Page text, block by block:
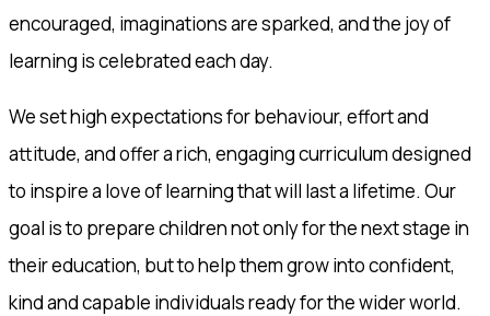
encouraged, imaginations are sparked, and the joy of
learning is celebrated each day.
We set high expectations for behaviour, effort and
attitude, and offer a rich, engaging curriculum designed
to inspire a love of learning that will last a lifetime. Our
goal is to prepare children not only for the next stage in
their education, but to help them grow into confident,
kind and capable individuals ready for the wider world.